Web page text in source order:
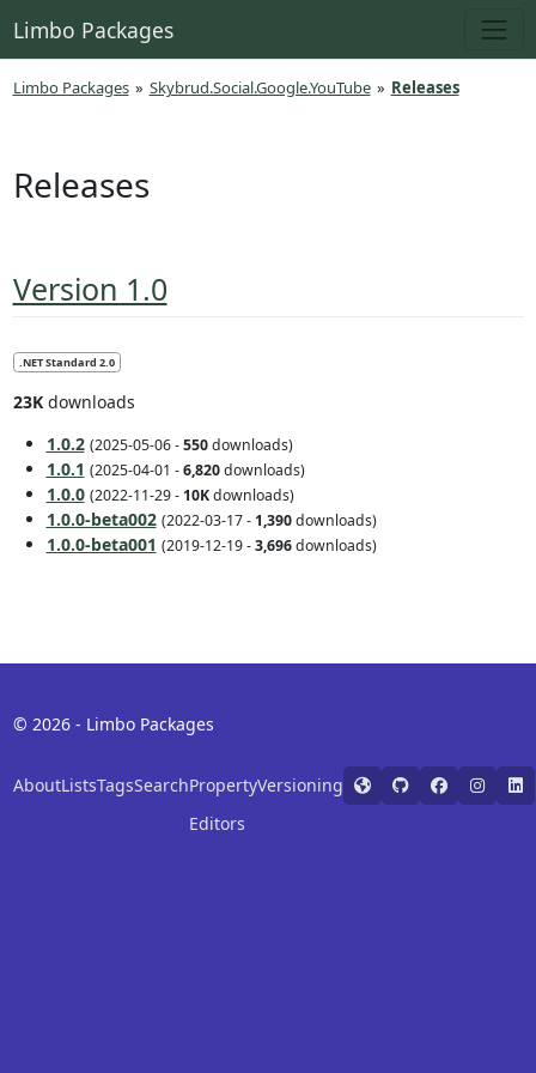
Limbo Packages
Limbo Packages » Skybrud.Social.Google.YouTube » Releases
Releases
Version 1.0
.NET Standard 2.0
23Kdownloads
1.0.2 (2025-05-06 -550downloads)
1.0.1 (2025-04-01 -6,820downloads)
1.0.0 (2022-11-29 - 10Kdownloads)
1.0.0-beta002 (2022-03-17 - 1,390downloads)
1.0.0-beta001 (2019-12-19 -3,696downloads)
© 2026 - Limbo Packages
AboutListsTagsSearchProperty
Editors
Versioning